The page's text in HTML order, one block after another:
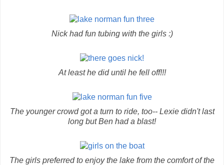
Nick had fun tubing with the girls :)
At least he did until he fell off!!!
The younger crowd got a turn to ride, too-- Lexie didn't last
long but Ben had a blast!
The girls preferred to enjoy the lake from the comfort of the